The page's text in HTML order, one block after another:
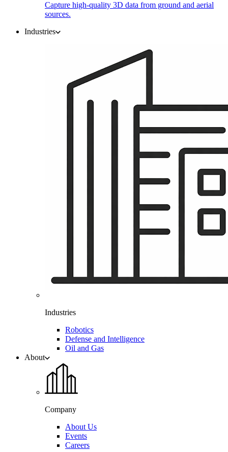
Capture high-quality 3D data from ground and aerial
sources.
Industries
Industries
Robotics
Defense and Intelligence
Oil and Gas
About
Company
About Us
Events
Careers